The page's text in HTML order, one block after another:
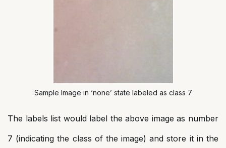
Sample Image in ‘none’ state labeled as class 7
The labels list would label the above image as number
7 (indicating the class of the image) and store it in the